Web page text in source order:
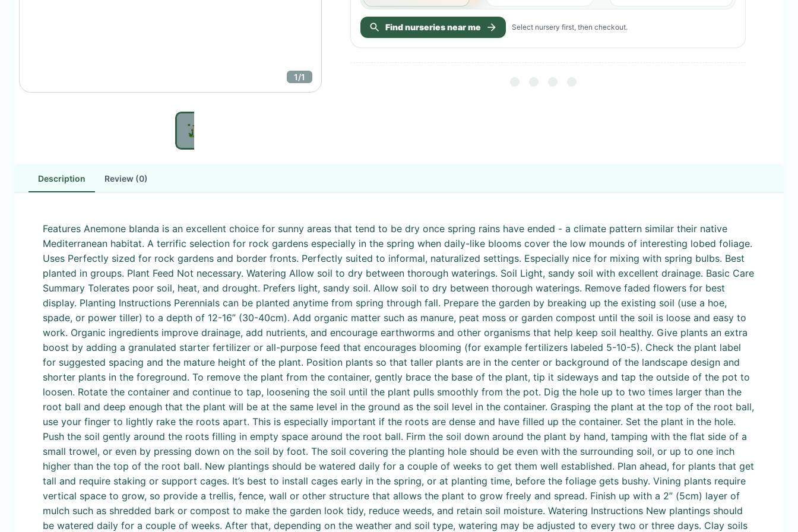
1/1
Find nurseries near me Select nursery first, then checkout.
Description Review (0)
Features Anemone blanda is an excellent choice for sunny areas that tend to be dry once spring rains have ended - a climate pattern similar their native
Mediterranean habitat. A terrific selection for rock gardens especially in the spring when daily-like blooms cover the low mounds of interesting lobed foliage.
Uses Perfectly sized for rock gardens and border fronts. Perfectly suited to informal, naturalized settings. Especially nice for mixing with spring bulbs. Best
planted in groups. Plant Feed Not necessary. Watering Allow soil to dry between thorough waterings. Soil Light, sandy soil with excellent drainage. Basic Care
Summary Tolerates poor soil, heat, and drought. Prefers light, sandy soil. Allow soil to dry between thorough waterings. Remove faded flowers for best
display. Planting Instructions Perennials can be planted anytime from spring through fall. Prepare the garden by breaking up the existing soil (use a hoe,
spade, or power tiller) to a depth of 12-16” (30-40cm). Add organic matter such as manure, peat moss or garden compost until the soil is loose and easy to
work. Organic ingredients improve drainage, add nutrients, and encourage earthworms and other organisms that help keep soil healthy. Give plants an extra
boost by adding a granulated starter fertilizer or all-purpose feed that encourages blooming (for example fertilizers labeled 5-10-5). Check the plant label
for suggested spacing and the mature height of the plant. Position plants so that taller plants are in the center or background of the landscape design and
shorter plants in the foreground. To remove the plant from the container, gently brace the base of the plant, tip it sideways and tap the outside of the pot to
loosen. Rotate the container and continue to tap, loosening the soil until the plant pulls smoothly from the pot. Dig the hole up to two times larger than the
root ball and deep enough that the plant will be at the same level in the ground as the soil level in the container. Grasping the plant at the top of the root ball,
use your finger to lightly rake the roots apart. This is especially important if the roots are dense and have filled up the container. Set the plant in the hole.
Push the soil gently around the roots filling in empty space around the root ball. Firm the soil down around the plant by hand, tamping with the flat side of a
small trowel, or even by pressing down on the soil by foot. The soil covering the planting hole should be even with the surrounding soil, or up to one inch
higher than the top of the root ball. New plantings should be watered daily for a couple of weeks to get them well established. Plan ahead, for plants that get
tall and require staking or support cages. It’s best to install cages early in the spring, or at planting time, before the foliage gets bushy. Vining plants require
vertical space to grow, so provide a trellis, fence, wall or other structure that allows the plant to grow freely and spread. Finish up with a 2” (5cm) layer of
mulch such as shredded bark or compost to make the garden look tidy, reduce weeds, and retain soil moisture. Watering Instructions New plantings should
be watered daily for a couple of weeks. After that, depending on the weather and soil type, watering may be adjusted to every two or three days. Clay soils